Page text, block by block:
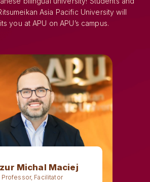
Asia Pacific University will
you at APU on APU’s campus.
Michal Maciej
Professor, Facilitator